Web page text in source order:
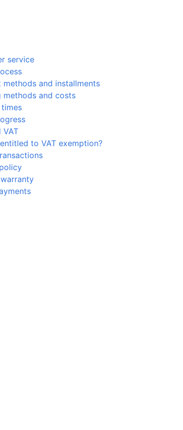
service
methods and installments
methods and costs
VAT
to VAT exemption?